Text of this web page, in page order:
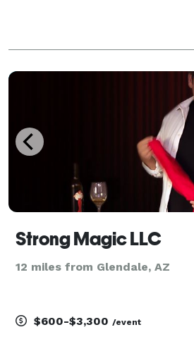
Strong Magic LLC
12 miles from Glendale, AZ
$600-$3,300 /event